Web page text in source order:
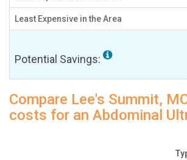
Least Expensive in the Area
Potential Savings:
Compare Lee's Summit,
costs for an Abdominal